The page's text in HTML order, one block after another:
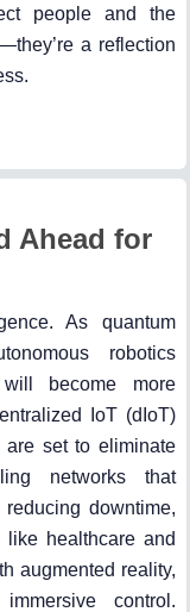
people and the
a reflection
Ahead for
As quantum
robotics
become more
IoT (dIoT)
are set to eliminate
networks that
downtime,
healthcare and
augmented reality,
control.